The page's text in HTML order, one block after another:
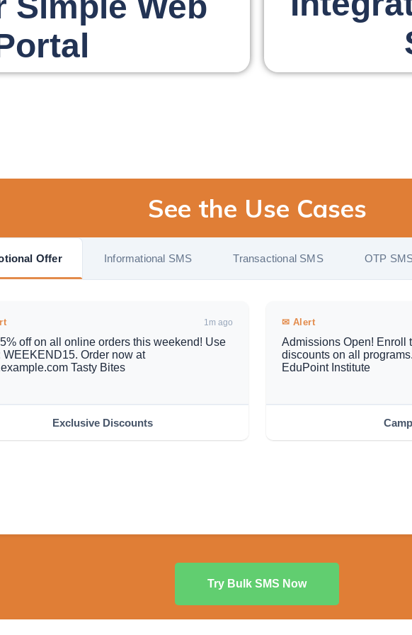
See the Use Cases
Offer Informational SMS Transactional SMS OTP
1m ago
off on all online orders this weekend! Use
WEEKEND15. Order now at
Tasty Bites
Exclusive Discounts
✉ Alert
Admissions Open! Enroll
discounts on all
EduPoint Institute
Try Bulk SMS Now